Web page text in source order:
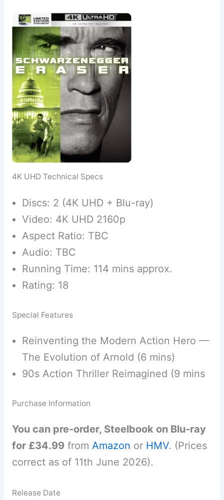
4K UHD Technical Specs
Discs: 2 (4K UHD + Blu-ray)
Video: 4K UHD 2160p
Aspect Ratio: TBC
Audio: TBC
Running Time: 114 mins approx.
Rating: 18
Special Features
Reinventing the Modern Action Hero —
The Evolution of Arnold (6 mins)
90s Action Thriller Reimagined (9 mins
Purchase Information
You can pre-order, Steelbook on Blu-ray
for £34.99from Amazon or HMV. (Prices
correct as of 11th June 2026).
Release Date